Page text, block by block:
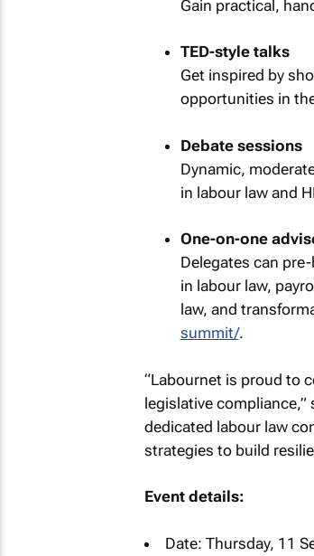
Gain practical,
TED-style talks
Get inspired by
opportunities in
Debate sessions
Dynamic,
in labour law and
One-on-one
Delegates can
in labour law,
law, and
summit/.
“Labournet is proud to
legislative compliance,”
dedicated labour law
strategies to build
Event details:
Date: Thursday, 11